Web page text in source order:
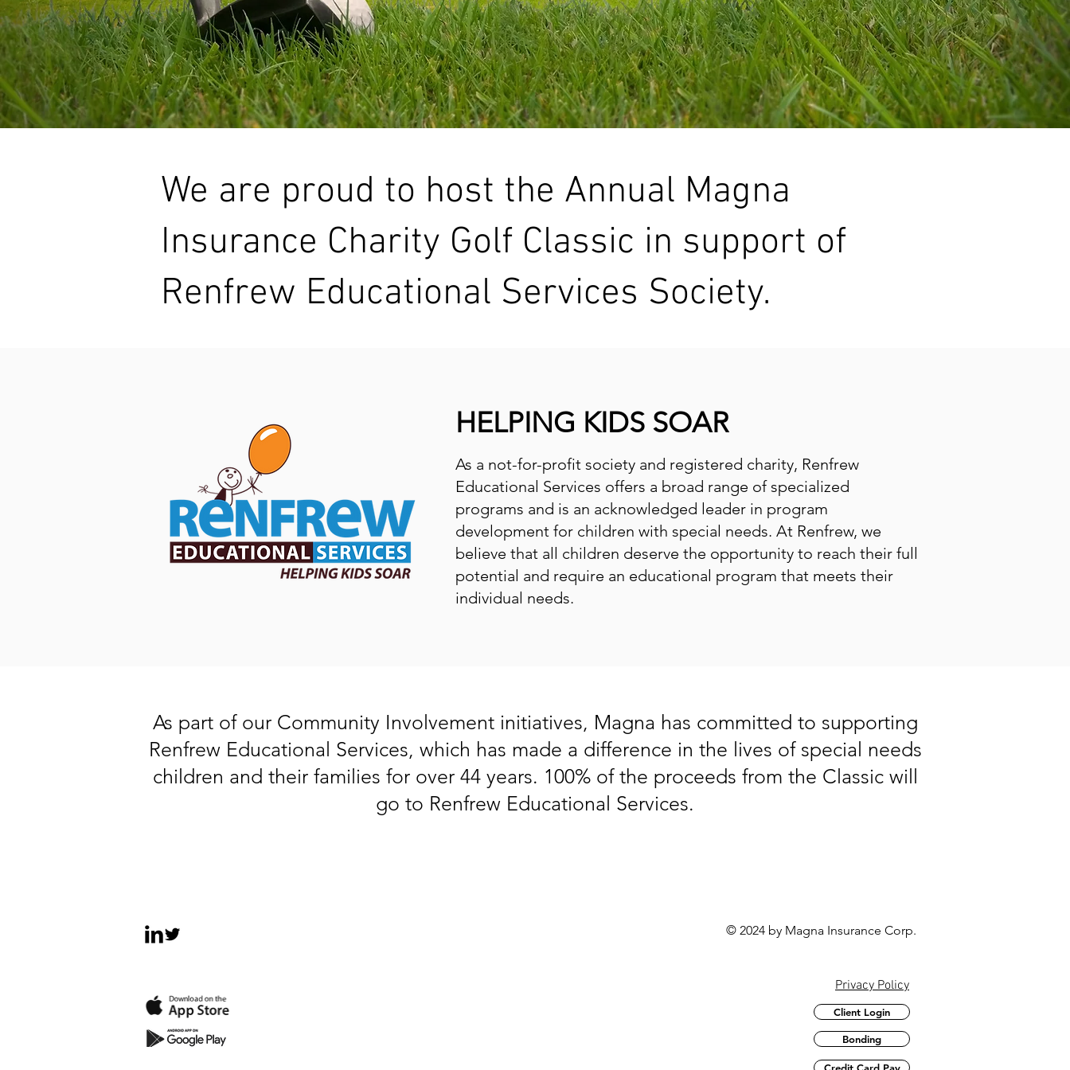
We are proud to host the Annual Magna
Insurance Charity Golf Classic in support of
Renfrew Educational Services Society.
HELPING KIDS SOAR
As a not-for-profit society and registered charity, Renfrew
Educational Services offers a broad range of specialized
programs and is an acknowledged leader in program
development for children with special needs. At Renfrew, we
believe that all children deserve the opportunity to reach their full
potential and require an educational program that meets their
individual needs.
As part of our Community Involvement initiatives, Magna has committed to supporting
Renfrew Educational Services, which has made a difference in the lives of special needs
children and their families for over 44 years. 100% of the proceeds from the Classic will
go to Renfrew Educational Services.
© 2024 by Magna Insurance Corp.
Privacy Policy
Client Login
Bonding